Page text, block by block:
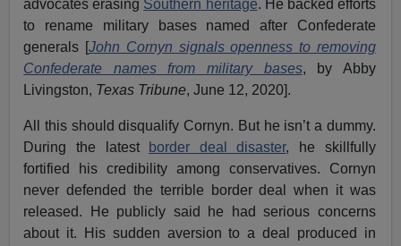
advocates erasing Southern heritage. He backed efforts
to rename military bases named after Confederate
generals [John Cornyn signals openness to removing
Confederate names from military bases, by Abby
Livingston, Texas Tribune, June 12, 2020].
All this should disqualify Cornyn. But he isn’t a dummy.
During the latest
border deal disaster, he skillfully
fortified his credibility among conservatives. Cornyn
never defended the terrible border deal when it was
released. He publicly said he had serious concerns
about it. His sudden aversion to a deal produced in